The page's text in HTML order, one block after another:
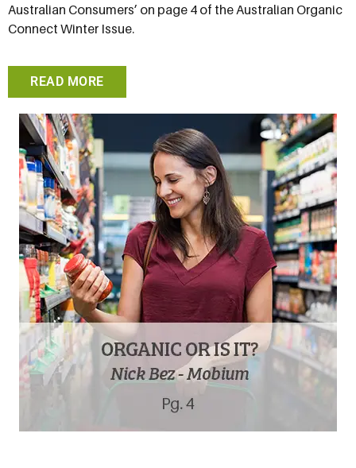
Australian Consumers’ on page 4 of the Australian Organic
Connect Winter Issue.
READ MORE